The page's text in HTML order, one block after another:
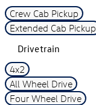
Crew Cab Pickup
Extended Cab Pickup
Drivetrain
4x2
All Wheel Drive
Four Wheel Drive